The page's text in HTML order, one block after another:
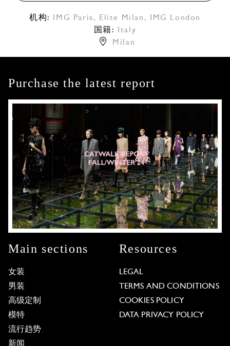
机构: IMG Paris, Elite Milan ,
IMG London
国籍:
Italy
Milan
Purchase the latest report
Main sections
女装
男装
高级定制
模特
流行趋势
新闻
Resources
LEGAL
TERMS AND CONDITIONS
COOKIES POLICY
DATA PRIVACY POLICY